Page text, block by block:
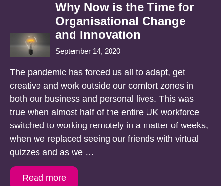
Why Now is the Time for
Organisational Change
and Innovation
September 14, 2020
The pandemic has forced us all to adapt, get
creative and work outside our comfort zones in
both our business and personal lives. This was
true when almost half of the entire UK workforce
switched to working remotely in a matter of weeks,
when we replaced seeing our friends with virtual
quizzes and as we …
Read more